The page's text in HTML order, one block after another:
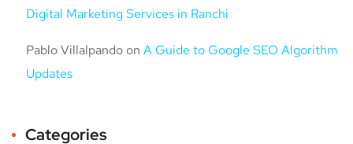
Digital Marketing Services in Ranchi
Pablo Villalpando on A Guide to Google SEO Algorithm
Updates
Categories